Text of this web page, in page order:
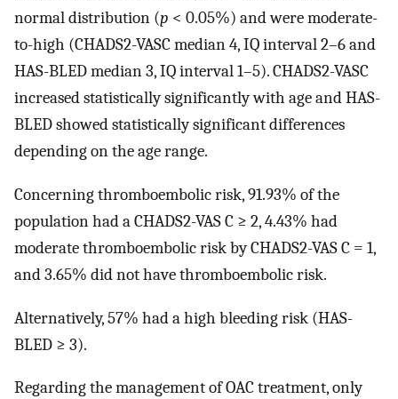
normal distribution (p < 0.05%) and were moderate-
to-high (CHADS2-VASC median 4, IQ interval 2–6 and
HAS-BLED median 3, IQ interval 1–5). CHADS2-VASC
increased statistically significantly with age and HAS-
BLED showed statistically significant differences
depending on the age range.
Concerning thromboembolic risk, 91.93% of the
population had a CHADS2-VAS C ≥ 2, 4.43% had
moderate thromboembolic risk by CHADS2-VAS C = 1,
and 3.65% did not have thromboembolic risk.
Alternatively, 57% had a high bleeding risk (HAS-
BLED ≥ 3).
Regarding the management of OAC treatment, only